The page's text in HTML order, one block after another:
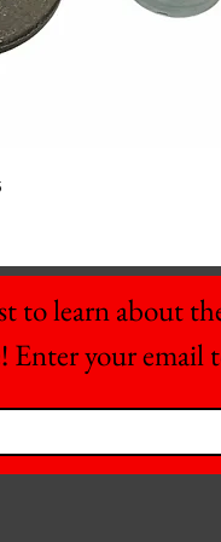
to learn about
Enter your email